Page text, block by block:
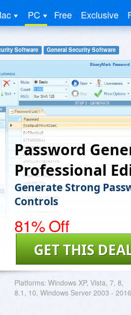
PC Free Exclusive
Software General Security Software
Password
Professional
Generate Strong
Controls
81% Off
GET THIS
Platforms: Windows XP, Vista, 7, 8,
8.1, 10, Windows Server 2003 - 2016